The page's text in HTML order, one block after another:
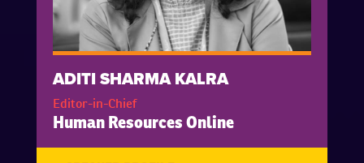
ADITI SHARMA KALRA
Editor-in-Chief
Human Resources Online